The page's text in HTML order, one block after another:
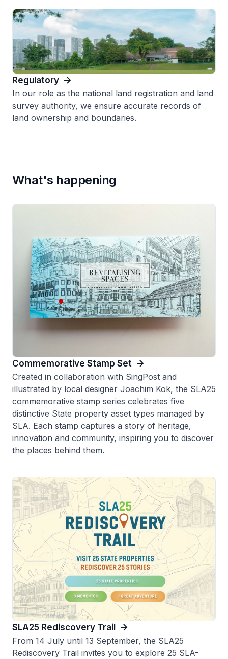
Regulatory
In our role as the national land registration and land
survey authority, we ensure accurate records of
land ownership and boundaries.
What's happening
Commemorative Stamp Set
Created in collaboration with SingPost and
illustrated by local designer Joachim Kok, the SLA25
commemorative stamp series celebrates five
distinctive State property asset types managed by
SLA. Each stamp captures a story of heritage,
innovation and community, inspiring you to discover
the places behind them.
SLA25 Rediscovery Trail
From 14 July until 13 September, the SLA25
Rediscovery Trail invites you to explore 25 SLA-